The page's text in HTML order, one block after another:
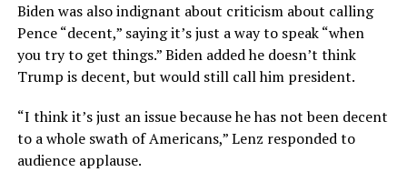
Biden was also indignant about criticism about calling
Pence “decent,” saying it’s just a way to speak “when
you try to get things.” Biden added he doesn’t think
Trump is decent, but would still call him president.
“I think it’s just an issue because he has not been decent
to a whole swath of Americans,” Lenz responded to
audience applause.